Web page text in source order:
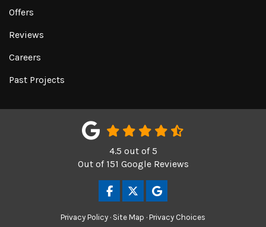
Offers
Reviews
Careers
Past Projects
4.5 out of5
Out of 151 Google Reviews
LIKE US ON FACEBOOK
FOLLOW US ON TWITTER
REVIEW US ON
Privacy Policy · Site Map · Privacy Choices